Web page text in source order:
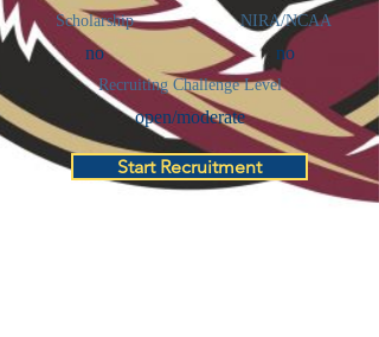
Scholarship NIRA/NCAA
no no
Recruiting Challenge Level
open/moderate
Start Recruitment